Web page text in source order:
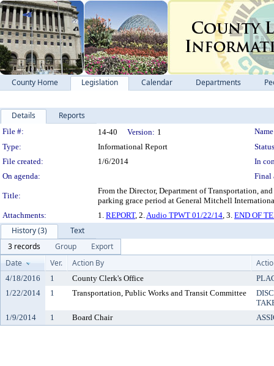
County Home Legislation Calendar Departments
Details Reports
Legislation Details
File #: 14-40 Version: 1
Type:
Informational Report
File created:
1/6/2014
In
On agenda:
Final
Title:
From the Director, Department of Transportation,
parking grace period at General Mitchell
Attachments:
1. REPORT, 2.Audio TPWT 01/22/14, 3. END OF
History (3)
Text
3 records
Group
Export
Date
Ver. Action By
4/18/2016 1 County Clerk's Office
1/22/2014
1 Transportation, Public Works and Transit Committee
1/9/2014
1 Board Chair